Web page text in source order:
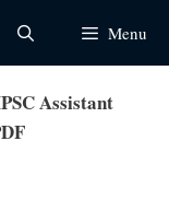
Menu
Assistant